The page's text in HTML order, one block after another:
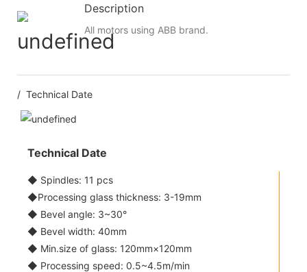
Description
All motors using ABB brand.
/ Technical Date
Technical Date
◆ Spindles: 11 pcs
◆Processing glass thickness: 3-19mm
◆ Bevel angle: 3~30°
◆ Bevel width: 40mm
◆ Min.size of glass: 120mm×120mm
◆ Processing speed: 0.5~4.5m/min